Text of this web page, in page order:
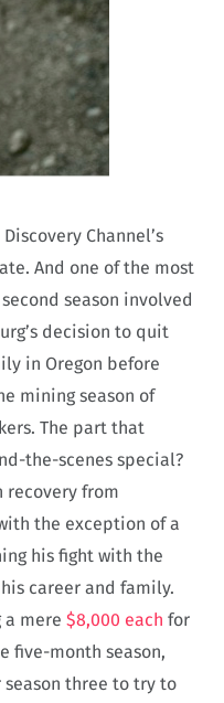
Channel’s
And one of the most
season involved
decision to quit
in Oregon before
mining season of
The part that
the-scenes special?
recovery from
the exception of a
his fight with the
career and family.
mere $8,000 each for
five-month season,
three to try to